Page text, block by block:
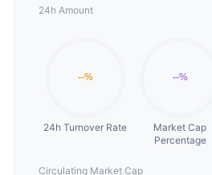
24h Amount
24h Turnover Rate
Market Cap
Percentage
Circulating Market Cap